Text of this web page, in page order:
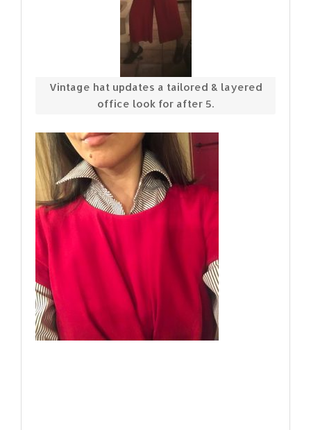
Vintage hat updates a tailored & layered
office look for after 5.